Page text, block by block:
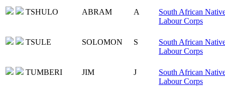
TSHULO
ABRAM A
South African
Labour Corps
TSULE SOLOMON S
South African
Labour Corps
TUMBERI JIM J
South African
Labour Corps